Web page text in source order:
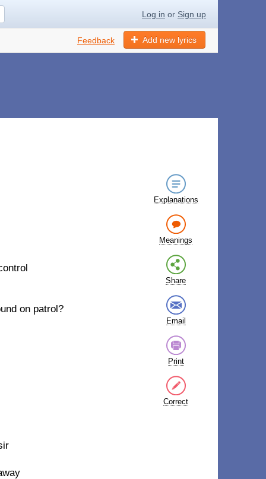
Log in or Sign up
Add new lyrics
Feedback
on patrol?
Explanations
Meanings
Share
Email
Print
Correct